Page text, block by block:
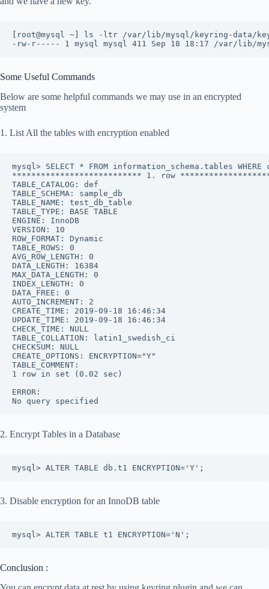
[root@mysql ~] ls -ltr /var/lib/mysql/keyring-data/
-rw-r----- 1 mysql mysql 411 Sep 18 18:17 /var/lib/
Some Useful Commands
Below are some helpful commands we may use in an encrypted
system
1. List All the tables with encryption enabled
mysql> SELECT * FROM information_schema.tables
*************************** 1. row
TABLE_CATALOG: def
TABLE_SCHEMA: sample_db
TABLE_NAME: test_db_table
TABLE_TYPE: BASE TABLE
ENGINE: InnoDB
VERSION: 10
ROW_FORMAT: Dynamic
TABLE_ROWS: 0
AVG_ROW_LENGTH: 0
DATA_LENGTH: 16384
MAX_DATA_LENGTH: 0
INDEX_LENGTH: 0
DATA_FREE: 0
AUTO_INCREMENT: 2
CREATE_TIME: 2019-09-18 16:46:34
UPDATE_TIME: 2019-09-18 16:46:34
CHECK_TIME: NULL
TABLE_COLLATION: latin1_swedish_ci
CHECKSUM: NULL
CREATE_OPTIONS: ENCRYPTION="Y"
TABLE_COMMENT:
1 row in set (0.02 sec)
ERROR:
No query specified
2. Encrypt Tables in a Database
mysql> ALTER TABLE db.t1 ENCRYPTION='Y';
3. Disable encryption for an InnoDB table
mysql> ALTER TABLE t1 ENCRYPTION='N';
Conclusion :